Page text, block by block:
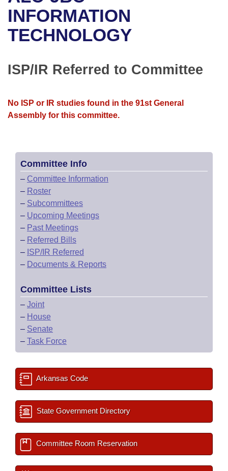
Bills in House Committees
Bills in Senate Committees
Recent Activities
Recently Filed
Bill Conflicts Report
House
Senate Budget
Uncodified Historic Legislation
Search Center
INFORMATION
TECHNOLOGY
ISP/IR Referred to Committee
No ISP or IR studies found in the 91st General
Assembly for this committee.
Committee Info
– Committee Information
– Roster
– Subcommittees
– Upcoming Meetings
– Past Meetings
– Referred Bills
– ISP/IR Referred
– Documents & Reports
Committee Lists
– Joint
– House
– Senate
– Task Force
Arkansas Code
State Government Directory
Committee Room Reservation